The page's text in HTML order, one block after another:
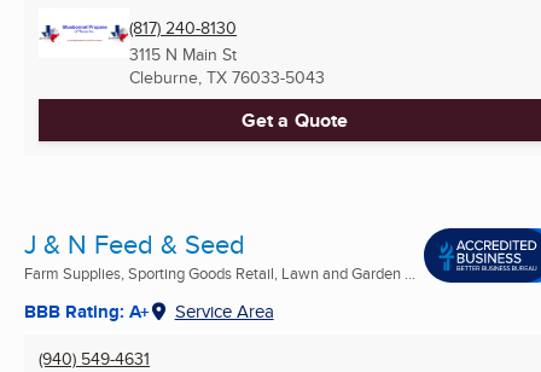
(817) 240-8130
3115 N Main St
Cleburne, TX 76033-5043
Get a Quote
J & N Feed & Seed
Farm Supplies, Sporting Goods Retail, Lawn and Garden ...
BBB Rating: A+ Service Area
(940) 549-4631